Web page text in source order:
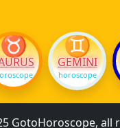
♉ ♊
GEMINI
horoscope
GotoHoroscope, all